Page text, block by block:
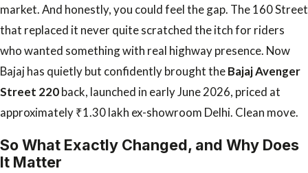
market. And honestly, you could feel the gap. The 160 Street
that replaced it never quite scratched the itch for riders
who wanted something with real highway presence. Now
Bajaj has quietly but confidently brought theBajaj Avenger
Street 220back, launched in early June 2026, priced at
approximately ₹1.30 lakh ex-showroom Delhi. Clean move.
So What Exactly Changed, and Why Does
It Matter